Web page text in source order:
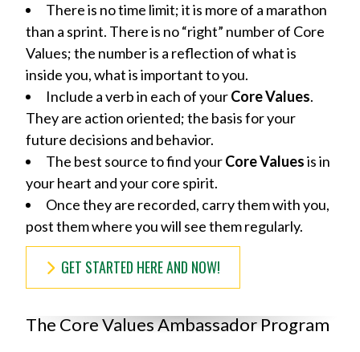
There is no time limit; it is more of a marathon
than a sprint. There is no “right” number of Core
Values; the number is a reflection of what is
inside you, what is important to you.
Include a verb in each of yourCore Values.
They are action oriented; the basis for your
future decisions and behavior.
The best source to find yourCore Valuesis in
your heart and your core spirit.
Once they are recorded, carry them with you,
post them where you will see them regularly.
GET STARTED HERE AND NOW!
The Core Values Ambassador Program